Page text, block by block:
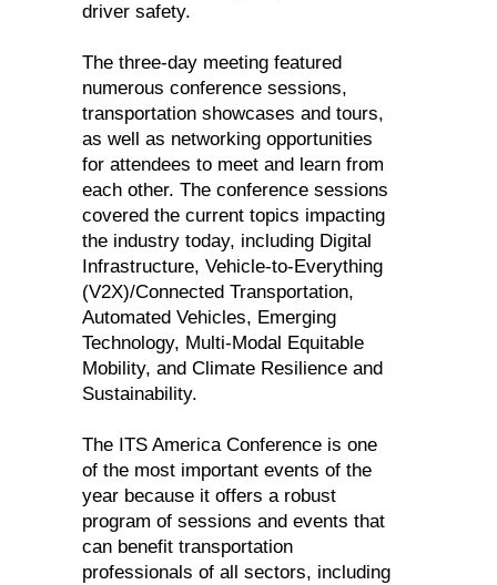
driver safety.
The three-day meeting featured
numerous conference sessions,
transportation showcases and tours,
as well as networking opportunities
for attendees to meet and learn from
each other. The conference sessions
covered the current topics impacting
the industry today, including Digital
Infrastructure, Vehicle-to-Everything
(V2X)/Connected Transportation,
Automated Vehicles, Emerging
Technology, Multi-Modal Equitable
Mobility, and Climate Resilience and
Sustainability.
The ITS America Conference is one
of the most important events of the
year because it offers a robust
program of sessions and events that
can benefit transportation
professionals of all sectors, including